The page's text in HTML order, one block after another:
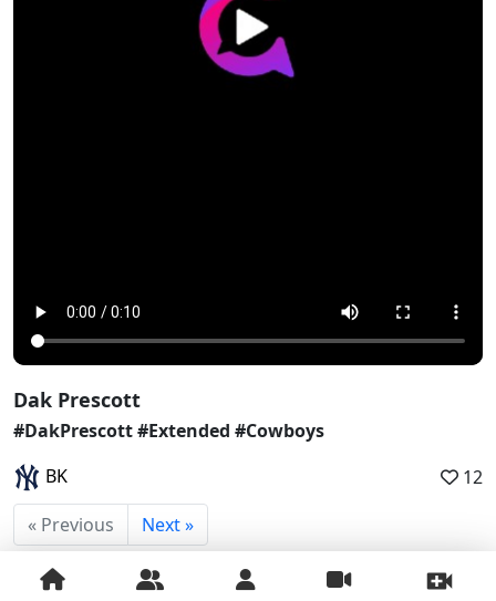
Dak Prescott
#DakPrescott #Extended #Cowboys
BK
12
« Previous
Next »